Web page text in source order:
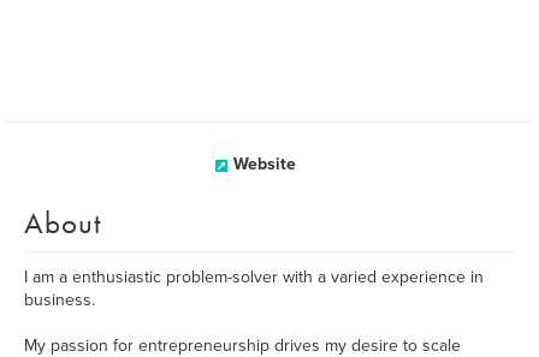
Website
About
I am a enthusiastic problem-solver with a varied experience in
business.
My passion for entrepreneurship drives my desire to scale